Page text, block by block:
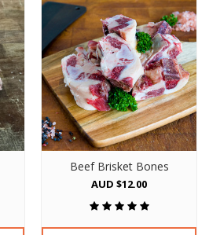
Beef Brisket Bones
AUD $12.00